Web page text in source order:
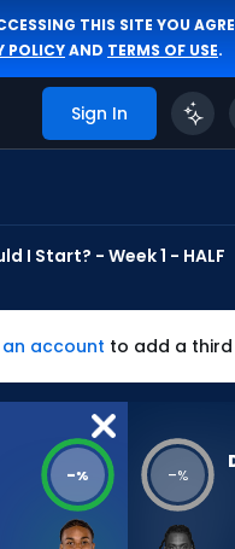
THIS SITE YOU
POLICYAND TERMS OF USE.
Sign In
I Start? - Week 1 - HALF
account to add a
-% -%